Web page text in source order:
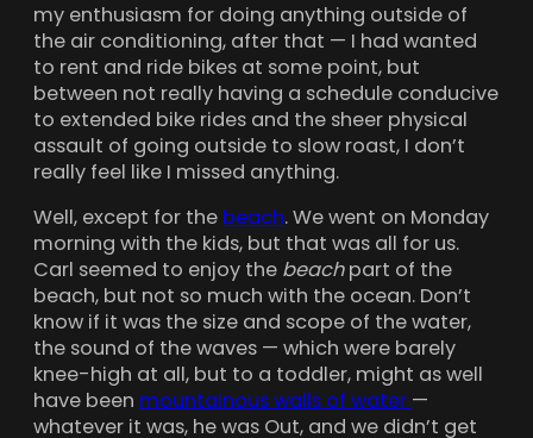
my enthusiasm for doing anything outside of
the air conditioning, after that — I had wanted
to rent and ride bikes at some point, but
between not really having a schedule conducive
to extended bike rides and the sheer physical
assault of going outside to slow roast, I don’t
really feel like I missed anything.
Well, except for the beach. We went on Monday
morning with the kids, but that was all for us.
Carl seemed to enjoy the beachpart of the
beach, but not so much with the ocean. Don’t
know if it was the size and scope of the water,
the sound of the waves — which were barely
knee-high at all, but to a toddler, might as well
have been mountainous walls of water —
whatever it was, he was Out, and we didn’t get